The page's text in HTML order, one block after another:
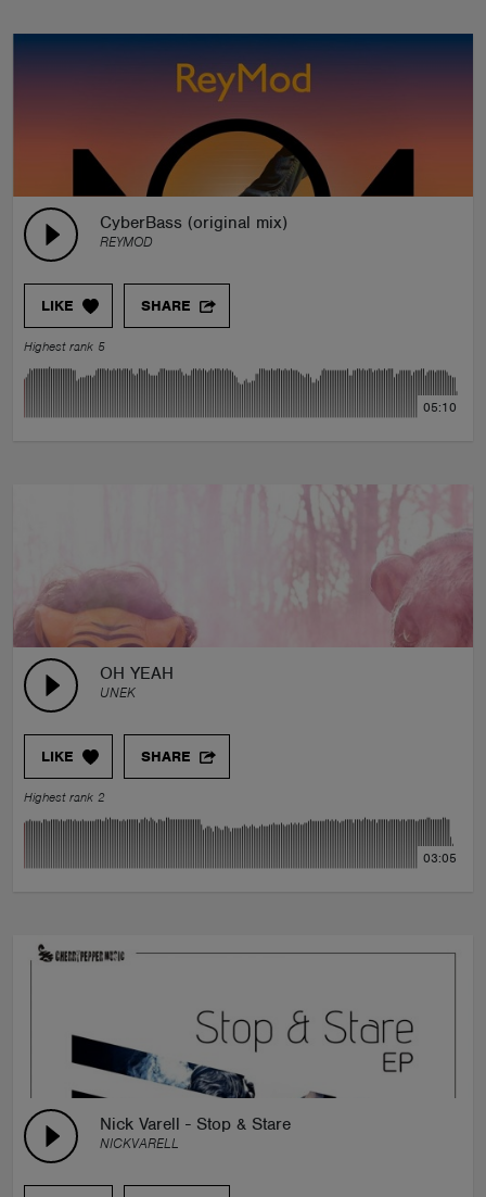
CyberBass (original mix)
REYMOD
LIKE SHARE
Highest rank 5
05:10
OH YEAH
UNEK
LIKE SHARE
Highest rank 2
03:05
Nick Varell - Stop & Stare
NICKVARELL